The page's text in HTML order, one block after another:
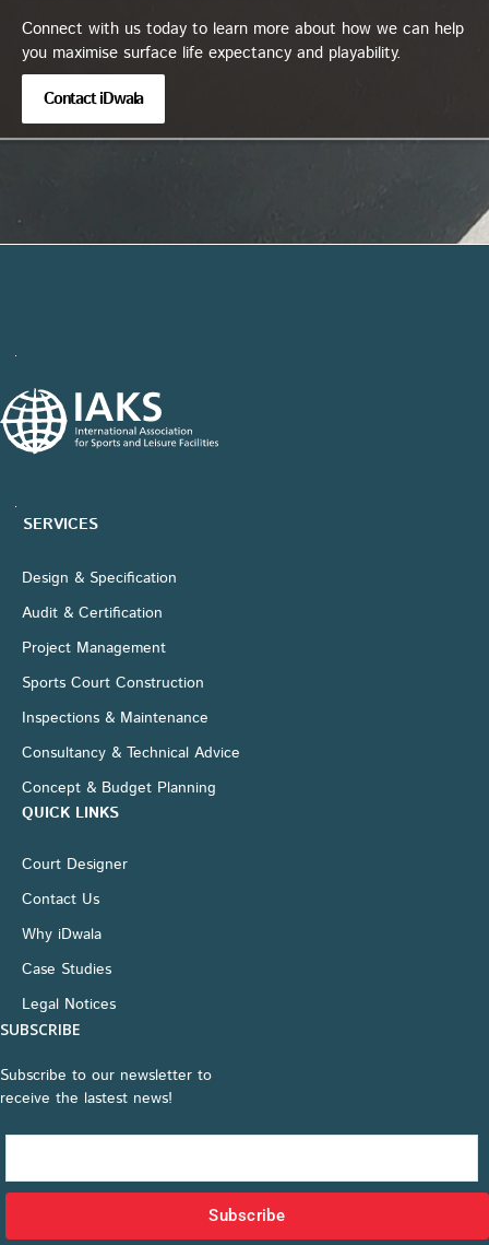
Connect with us today to learn more about how we can help
you maximise surface life expectancy and playability.
Contact iDwala
SERVICES
Design & Specification
Audit & Certification
Project Management
Sports Court Construction
Inspections & Maintenance
Consultancy & Technical Advice
Concept & Budget Planning
QUICK LINKS
Court Designer
Contact Us
Why iDwala
Case Studies
Legal Notices
SUBSCRIBE
Subscribe to our newsletter to
receive the lastest news!